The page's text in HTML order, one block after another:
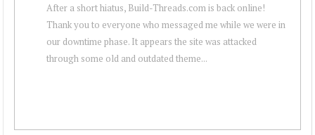
After a short hiatus, Build-Threads.com is back online!
Thank you to everyone who messaged me while we were in
our downtime phase. It appears the site was attacked
through some old and outdated theme...